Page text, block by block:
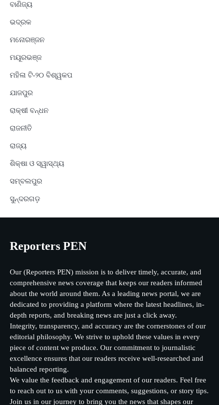
ବାଣିଜ୍ୟ
ଭଦ୍ରକ
ମନୋରଞ୍ଜନ
ମୟୂରଭଞ୍ଜ
ମହିଳା ଟି-୨୦ ବିଶ୍ୱକପ
ଯାଜପୁର
ରାକ୍ଷୀ ବନ୍ଧନ
ରାଜନୀତି
ରାଜ୍ୟ
ଶିକ୍ଷା ଓ ସ୍ୱାସ୍ଥ୍ୟ
ସମ୍ବଲପୁର
ସୁନ୍ଦରଗଡ଼
Reporters PEN
Our (Reporters PEN) mission is to deliver timely, accurate, and
comprehensive news coverage that keeps our readers informed
about the world around them. As a leading news portal, we are
dedicated to providing a platform where the latest headlines, in-
depth reports, and breaking news are just a click away.
Integrity, transparency, and accuracy are the cornerstones of our
editorial philosophy. We strive to uphold these values in every
piece of content we produce. Our commitment to journalistic
excellence ensures that our readers receive well-researched and
balanced reporting.
We value the feedback and engagement of our readers. Feel free
to reach out to us with your comments, suggestions, or story tips.
Join us in our journey to bring you the news that shapes our